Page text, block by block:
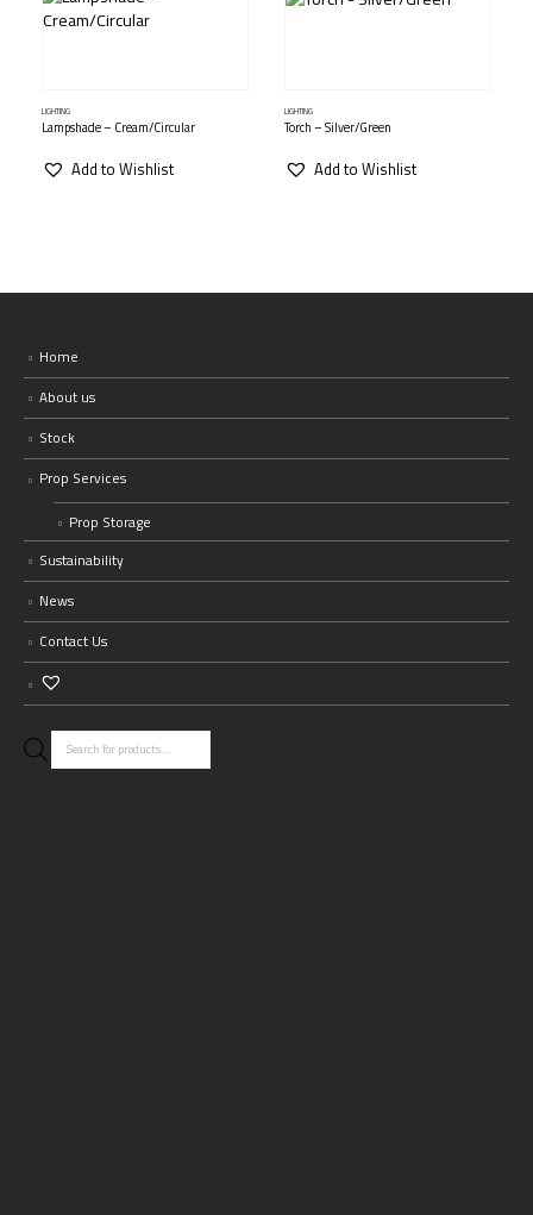
LIGHTING
Lampshade – Cream/Circular
Add to Wishlist
LIGHTING
Torch – Silver/Green
Add to Wishlist
Home
About us
Stock
Prop Services
Prop Storage
Sustainability
News
Contact Us
Products
search